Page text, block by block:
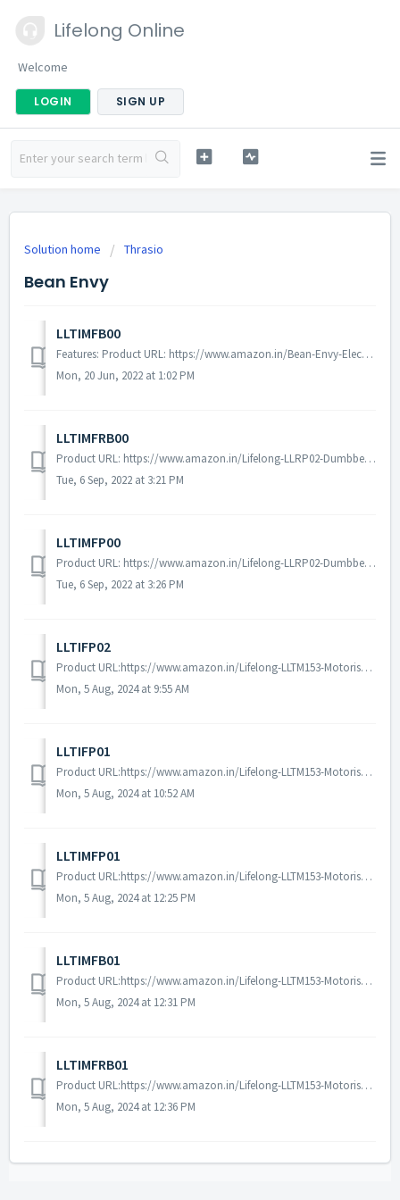
Lifelong Online
Welcome
LOGIN SIGN UP
Solution home Thrasio
Bean Envy
LLTIMFB00
Features: Product URL: https://www.amazon.in/Bean-Envy-Electric-Handheld-Stainless/dp/B01K8W0BZI/ref=sr_1_3?crid=3AEV8NMKFDO0P&keywords=envy+milk+froth...
Mon, 20 Jun, 2022 at 1:02 PM
LLTIMFRB00
Product URL: https://www.amazon.in/Lifelong-LLRP02-Dumbbell-Strength-Training/dp/B08QV69919/ref=sr_1_5?crid=VDF1PYFZ1DE1&keywords=lifelong%2Brubber%2Bpl...
Tue, 6 Sep, 2022 at 3:21 PM
LLTIMFP00
Product URL: https://www.amazon.in/Lifelong-LLRP02-Dumbbell-Strength-Training/dp/B07LB6PJQ8/ref=sr_1_5?crid=VDF1PYFZ1DE1&keywords=lifelong%2Brubber%2Bpl...
Tue, 6 Sep, 2022 at 3:26 PM
LLTIFP02
Product URL:https://www.amazon.in/Lifelong-LLTM153-Motorised-Installation-Assistance/dp/B0CVWZFRYZ/ref=sr_1_1?dib=eyJ2IjoiMSJ9.o2CbpWh3ecl8Gzcql_oX9fusfHvKI...
Mon, 5 Aug, 2024 at 9:55 AM
LLTIFP01
Product URL:https://www.amazon.in/Lifelong-LLTM153-Motorised-Installation-Assistance/dp/B01MQXRVUQ/ref=sr_1_1?dib=eyJ2IjoiMSJ9.o2CbpWh3ecl8Gzcql_oX9fusfHvKI...
Mon, 5 Aug, 2024 at 10:52 AM
LLTIMFP01
Product URL:https://www.amazon.in/Lifelong-LLTM153-Motorised-Installation-Assistance/dp/B0CVND7XSC/ref=sr_1_1?dib=eyJ2IjoiMSJ9.o2CbpWh3ecl8Gzcql_oX9fusfHvKI...
Mon, 5 Aug, 2024 at 12:25 PM
LLTIMFB01
Product URL:https://www.amazon.in/Lifelong-LLTM153-Motorised-Installation-Assistance/dp/B0CVMTSSW2/ref=sr_1_1?dib=eyJ2IjoiMSJ9.o2CbpWh3ecl8Gzcql_oX9fusfHvKI...
Mon, 5 Aug, 2024 at 12:31 PM
LLTIMFRB01
Product URL:https://www.amazon.in/Lifelong-LLTM153-Motorised-Installation-Assistance/dp/B0CVMRM1G2/ref=sr_1_1?dib=eyJ2IjoiMSJ9.o2CbpWh3ecl8Gzcql_oX9fusfHvKI...
Mon, 5 Aug, 2024 at 12:36 PM